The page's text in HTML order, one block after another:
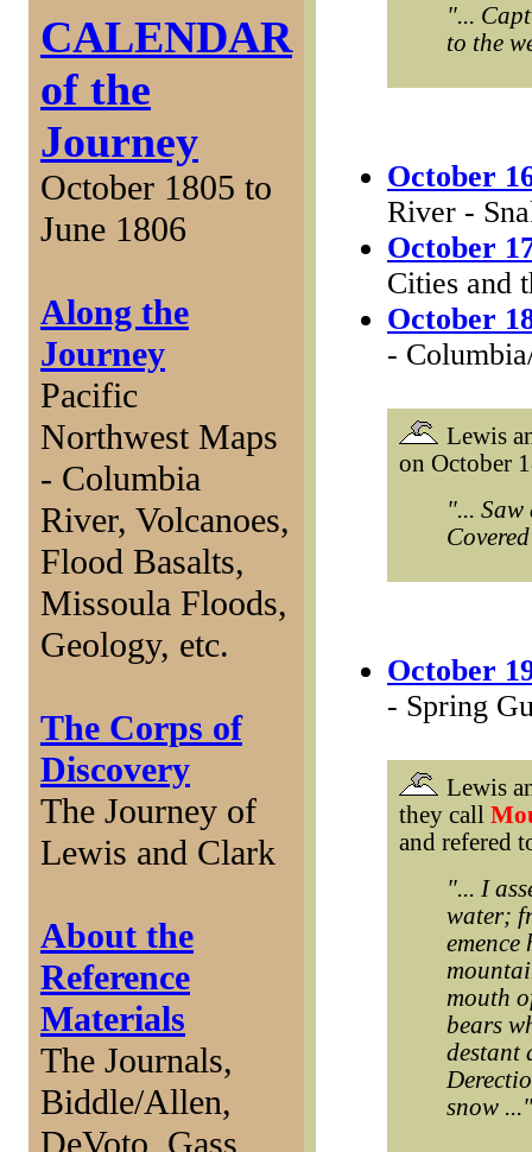
CALENDAR
of the
Journey
October 1805 to
June 1806
Along the
Journey
Pacific
Northwest Maps
- Columbia
River, Volcanoes,
Flood Basalts,
Missoula Floods,
Geology, etc.
The Corps of
Discovery
The Journey of
Lewis and Clark
About the
Reference
Materials
The Journals,
Biddle/Allen,
DeVoto, Gass,
"...
to the
October
River -
October
Cities and
October
-
Lewis
on October
"...
October
- Spring
Lewis
they call
and refered
"... I
water;
emence
mouth
bears
destant
snow ..."